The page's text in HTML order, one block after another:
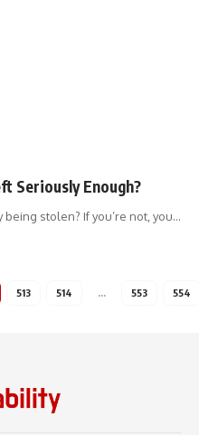
Seriously Enough?
stolen? If you’re not, you…
513 514 … 553 554